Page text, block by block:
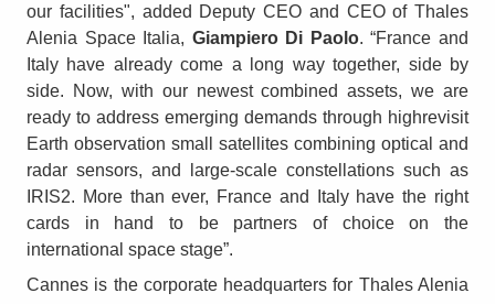
our facilities", added Deputy CEO and CEO of Thales
Alenia Space Italia, Giampiero Di Paolo. “France and
Italy have already come a long way together, side by
side. Now, with our newest combined assets, we are
ready to address emerging demands through highrevisit
Earth observation small satellites combining optical and
radar sensors, and large-scale constellations such as
IRIS2. More than ever, France and Italy have the right
cards in hand to be partners of choice on the
international space stage”.
Cannes is the corporate headquarters for Thales Alenia